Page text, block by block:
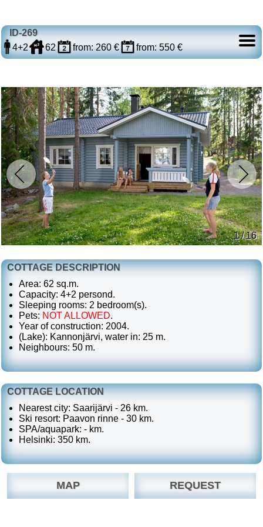
ID-269
4+2
62 from: 260 € from: 550 €
1 / 16
COTTAGE DESCRIPTION
Area: 62 sq.m.
Capacity: 4+2 persond.
Sleeping rooms: 2 bedroom(s).
Pets: NOT ALLOWED.
Year of construction: 2004.
(Lake): Kannonjärvi, water in: 25 m.
Neighbours: 50 m.
COTTAGE LOCATION
Nearest city: Saarijärvi - 26 km.
Ski resort: Paavon rinne - 30 km.
SPA/aquapark: - km.
Helsinki: 350 km.
MAP REQUEST